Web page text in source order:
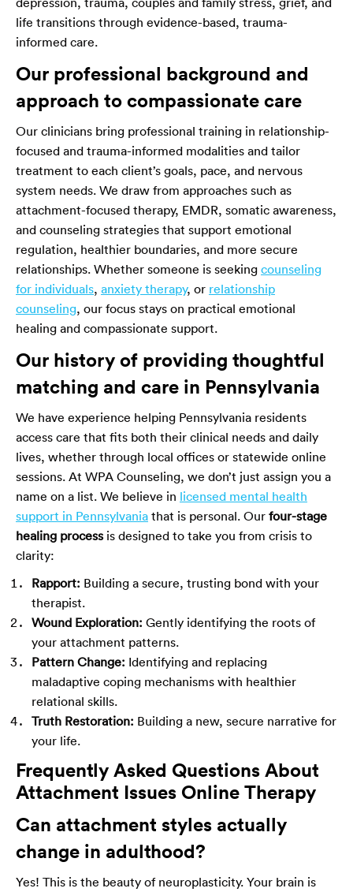
life transitions through evidence-based, trauma-
informed care.
Our professional background and
approach to compassionate care
Our clinicians bring professional training in relationship-
focused and trauma-informed modalities and tailor
treatment to each client’s goals, pace, and nervous
system needs. We draw from approaches such as
attachment-focused therapy, EMDR, somatic awareness,
and counseling strategies that support emotional
regulation, healthier boundaries, and more secure
relationships. Whether someone is seeking counseling
for individuals, anxiety therapy, or relationship
counseling, our focus stays on practical emotional
healing and compassionate support.
Our history of providing thoughtful
matching and care in Pennsylvania
We have experience helping Pennsylvania residents
access care that fits both their clinical needs and daily
lives, whether through local offices or statewide online
sessions. At WPA Counseling, we don’t just assign you a
name on a list. We believe in licensed mental health
support in Pennsylvania that is personal. Our four-stage
healing processis designed to take you from crisis to
clarity:
Rapport: Building a secure, trusting bond with your
therapist.
Wound Exploration: Gently identifying the roots of
your attachment patterns.
Pattern Change: Identifying and replacing
maladaptive coping mechanisms with healthier
relational skills.
Truth Restoration: Building a new, secure narrative for
your life.
Frequently Asked Questions About
Attachment Issues Online Therapy
Can attachment styles actually
change in adulthood?
Yes! This is the beauty of neuroplasticity. Your brain is